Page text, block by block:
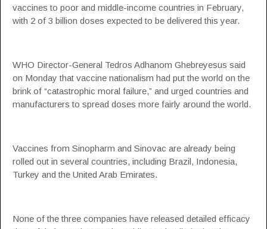
vaccines to poor and middle-income countries in February,
with 2 of 3 billion doses expected to be delivered this year.
WHO Director-General Tedros Adhanom Ghebreyesus said
on Monday that vaccine nationalism had put the world on the
brink of “catastrophic moral failure,” and urged countries and
manufacturers to spread doses more fairly around the world.
Vaccines from Sinopharm and Sinovac are already being
rolled out in several countries, including Brazil, Indonesia,
Turkey and the United Arab Emirates.
None of the three companies have released detailed efficacy